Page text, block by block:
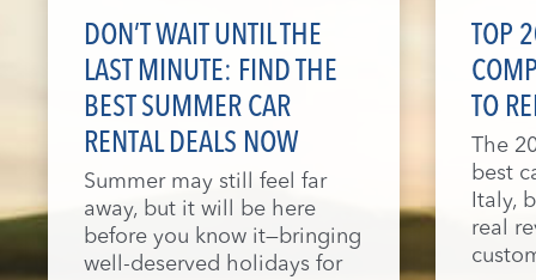
DON’T WAIT UNTIL THE
LAST MINUTE: FIND THE
BEST SUMMER CAR
RENTAL DEALS NOW
Summer may still feel far
away, but it will be here
before you know it—bringing
well-deserved holidays for
TOP
TO
The
best
Italy,
real